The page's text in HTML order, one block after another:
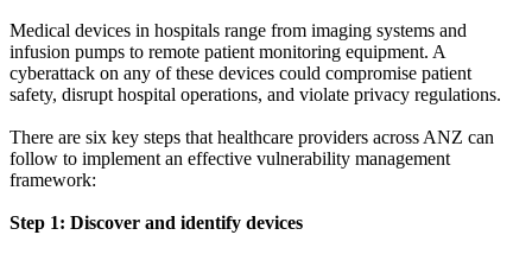
Medical devices in hospitals range from imaging systems and
infusion pumps to remote patient monitoring equipment. A
cyberattack on any of these devices could compromise patient
safety, disrupt hospital operations, and violate privacy regulations.
There are six key steps that healthcare providers across ANZ can
follow to implement an effective vulnerability management
framework:
Step 1: Discover and identify devices